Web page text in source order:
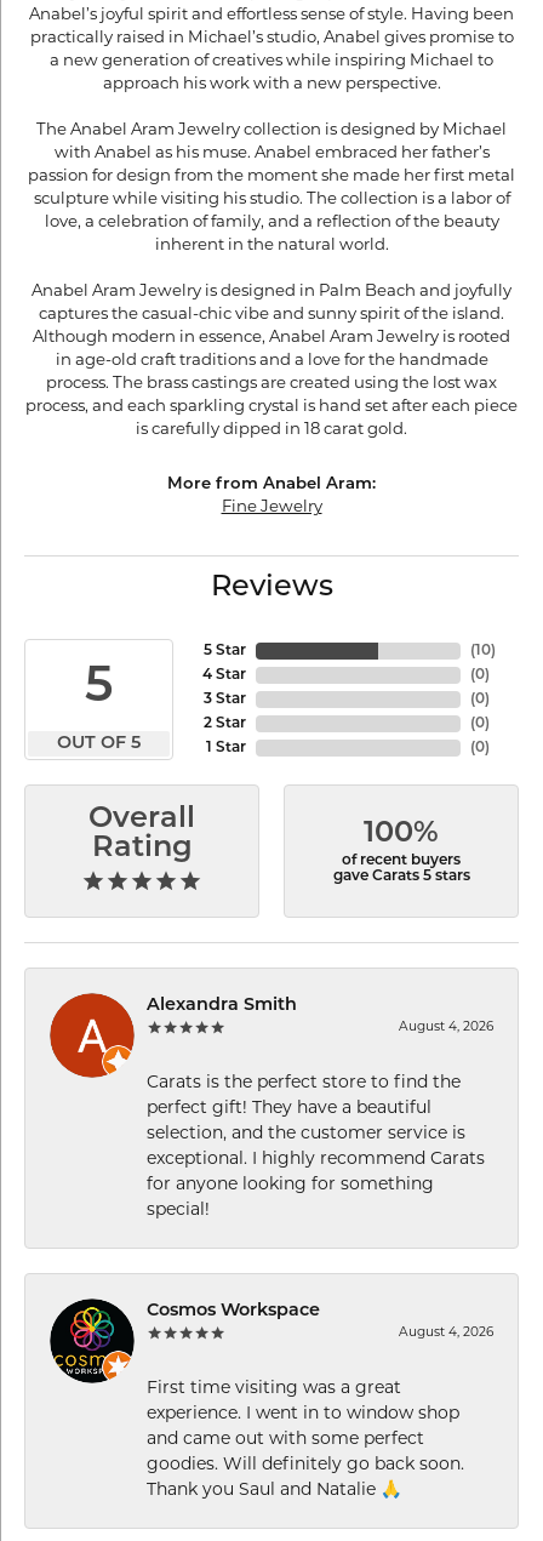
Anabel’s joyful spirit and effortless sense of style. Having been
practically raised in Michael’s studio, Anabel gives promise to
a new generation of creatives while inspiring Michael to
approach his work with a new perspective.
The Anabel Aram Jewelry collection is designed by Michael
with Anabel as his muse. Anabel embraced her father’s
passion for design from the moment she made her first metal
sculpture while visiting his studio. The collection is a labor of
love, a celebration of family, and a reflection of the beauty
inherent in the natural world.
Anabel Aram Jewelry is designed in Palm Beach and joyfully
captures the casual-chic vibe and sunny spirit of the island.
Although modern in essence, Anabel Aram Jewelry is rooted
in age-old craft traditions and a love for the handmade
process. The brass castings are created using the lost wax
process, and each sparkling crystal is hand set after each piece
is carefully dipped in 18 carat gold.
More from Anabel Aram:
Fine Jewelry
Reviews
5
OUT OF 5
5 Star
4 Star
3 Star
2 Star
1 Star
(10)
(0)
(0)
(0)
(0)
Overall
Rating
100%
of recent buyers
gave Carats 5 stars
Alexandra Smith
August 4, 2026
Carats is the perfect store to find the
perfect gift! They have a beautiful
selection, and the customer service is
exceptional. I highly recommend Carats
for anyone looking for something
special!
Cosmos Workspace
August 4, 2026
First time visiting was a great
experience. I went in to window shop
and came out with some perfect
goodies. Will definitely go back soon.
Thank you Saul and Natalie 🙏